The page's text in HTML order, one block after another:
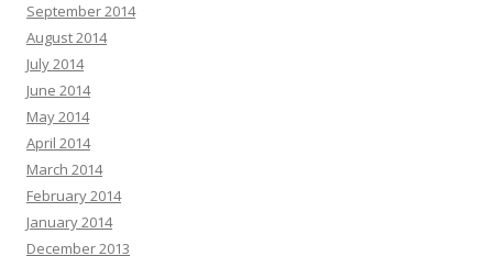
September 2014
August 2014
July 2014
June 2014
May 2014
April 2014
March 2014
February 2014
January 2014
December 2013